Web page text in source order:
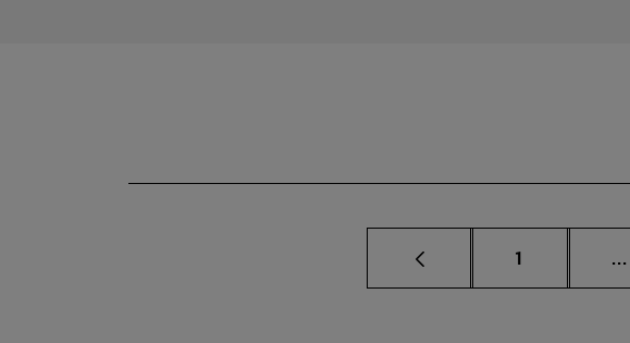
Page
1 ...